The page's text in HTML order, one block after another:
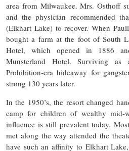
area from Milwaukee. Mrs. Osthoff
and the physician recommended
(Elkhart Lake) to recover. When
bought a farm at the foot of South
Hotel, which opened in 1886
Munsterland Hotel. Surviving
Prohibition-era hideaway for
strong 130 years later.
In the 1950’s, the resort changed
camp for children of wealthy mid-
influence is still prevalent today.
met along the way attended the
have such an affinity to Elkhart